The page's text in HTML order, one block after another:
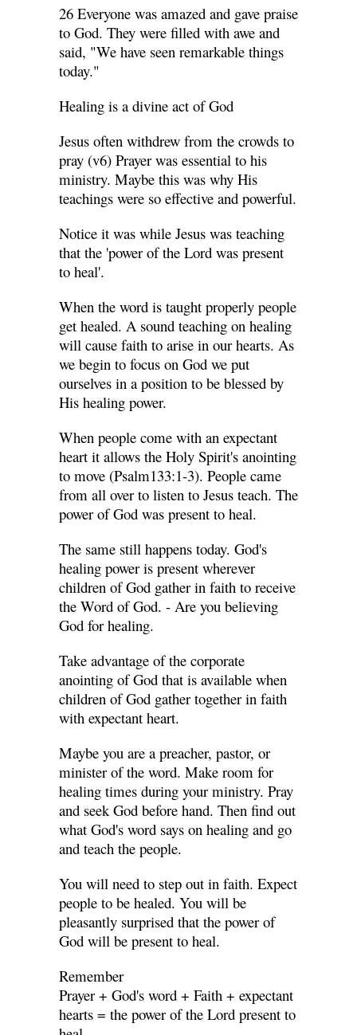
26 Everyone was amazed and gave praise
to God. They were filled with awe and
said, "We have seen remarkable things
today."
Healing is a divine act of God
Jesus often withdrew from the crowds to
pray (v6) Prayer was essential to his
ministry. Maybe this was why His
teachings were so effective and powerful.
Notice it was while Jesus was teaching
that the 'power of the Lord was present
to heal'.
When the word is taught properly people
get healed. A sound teaching on healing
will cause faith to arise in our hearts. As
we begin to focus on God we put
ourselves in a position to be blessed by
His healing power.
When people come with an expectant
heart it allows the Holy Spirit's anointing
to move (Psalm133:1-3). People came
from all over to listen to Jesus teach. The
power of God was present to heal.
The same still happens today. God's
healing power is present wherever
children of God gather in faith to receive
the Word of God. - Are you believing
God for healing.
Take advantage of the corporate
anointing of God that is available when
children of God gather together in faith
with expectant heart.
Maybe you are a preacher, pastor, or
minister of the word. Make room for
healing times during your ministry. Pray
and seek God before hand. Then find out
what God's word says on healing and go
and teach the people.
You will need to step out in faith. Expect
people to be healed. You will be
pleasantly surprised that the power of
God will be present to heal.
Remember
Prayer + God's word + Faith + expectant
hearts = the power of the Lord present to